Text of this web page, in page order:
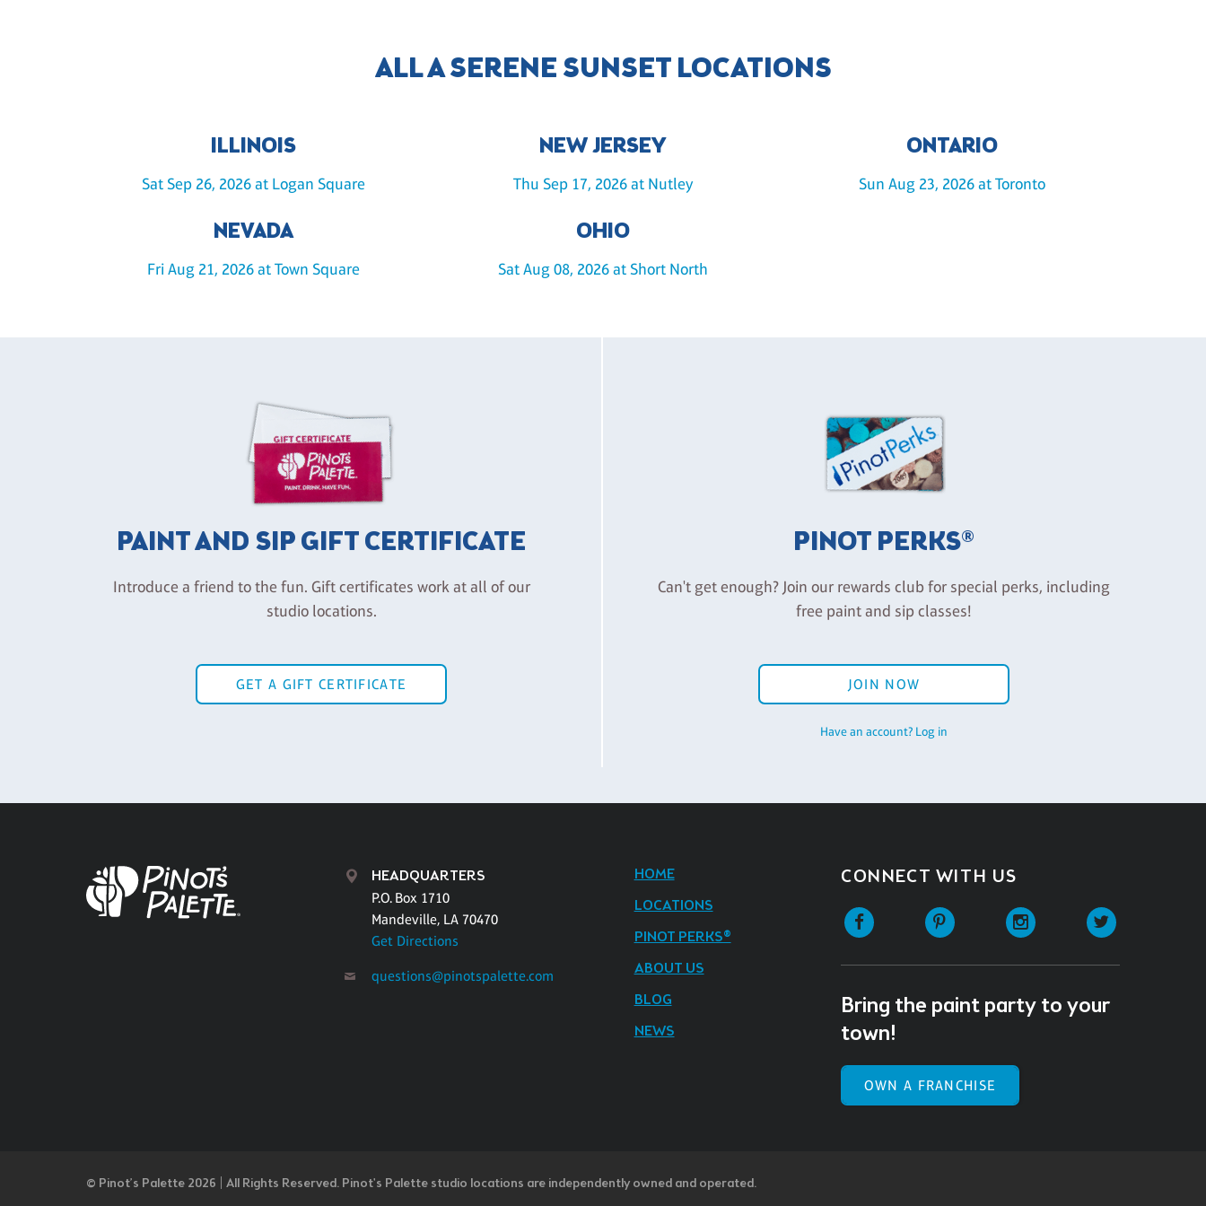
ALL A SERENE SUNSET LOCATIONS
ILLINOIS
Sat Sep 26, 2026 at Logan Square
NEVADA
Fri Aug 21, 2026 at Town Square
NEW JERSEY
Thu Sep 17, 2026 at Nutley
OHIO
Sat Aug 08, 2026 at Short North
ONTARIO
Sun Aug 23, 2026 at Toronto
PAINT AND SIP GIFT CERTIFICATE
Introduce a friend to the fun. Gift certificates work at all of our
studio locations.
GET A GIFT CERTIFICATE
PINOT PERKS®
Can't get enough? Join our rewards club for special perks, including
free paint and sip classes!
JOIN NOW
Have an account? Log in
HEADQUARTERS
P.O. Box 1710
Mandeville, LA 70470
Get Directions
questions@pinotspalette.com
HOME
LOCATIONS
PINOT PERKS®
ABOUT US
BLOG
NEWS
CONNECT WITH US
Facebook Pinterest Instagram
Bring the paint party to your
town!
OWN A FRANCHISE
© Pinot’s Palette 2026 | All Rights Reserved. Pinot's Palette studio locations are independently owned and operated.